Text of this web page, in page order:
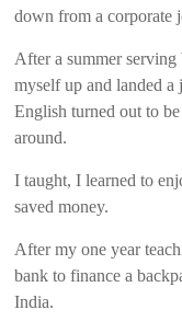
down from a corporate
After a summer
myself up and landed
English turned out to
around.
I taught, I learned to
saved money.
After my one year
bank to finance a
India.